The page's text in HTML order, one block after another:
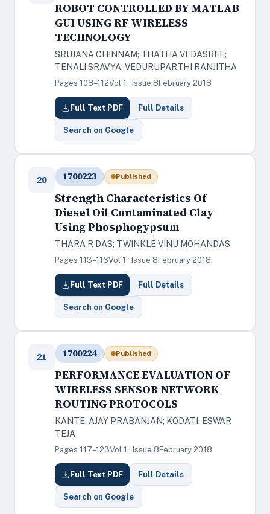
ROBOT CONTROLLED BY MATLAB
GUI USING RF WIRELESS
TECHNOLOGY
SRUJANA CHINNAM; THATHA VEDASREE;
TENALI SRAVYA; VEDURUPARTHI RANJITHA
Pages 108–112Vol 1 · Issue 8 February 2018
Full Text PDF Full Details
Search on Google
20 1700223 Published
Strength Characteristics Of
Diesel Oil Contaminated Clay
Using Phosphogypsum
THARA R DAS; TWINKLE VINU MOHANDAS
Pages 113–116Vol 1 · Issue 8 February 2018
Full Text PDF Full Details
Search on Google
21 1700224 Published
PERFORMANCE EVALUATION OF
WIRELESS SENSOR NETWORK
ROUTING PROTOCOLS
KANTE. AJAY PRABANJAN; KODATI. ESWAR
TEJA
Pages 117–123Vol 1 · Issue 8 February 2018
Full Text PDF Full Details
Search on Google